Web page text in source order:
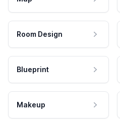
Room Design
Blueprint
Makeup